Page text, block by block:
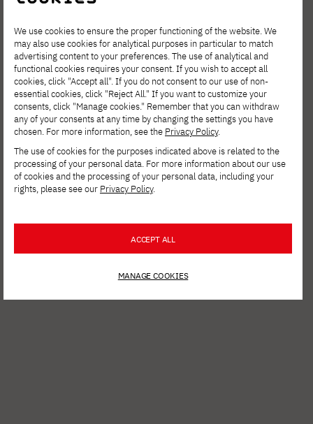
NEWS JULY 31, 2026
AI Summit PJAIT 2026: Andrzej Dragan,
Jacek Dukaj, and Bartosz Naskręcki on the
We use cookies to ensure the proper functioning of the website. We
may also use cookies for analytical purposes in particular to match
advertising content to your preferences. The use of analytical and
functional cookies requires your consent. If you wish to accept all
cookies, click "Accept all". If you do not consent to our use of non-
essential cookies, click "Reject All." If you want to customize your
consents, click "Manage cookies." Remember that you can withdraw
any of your consents at any time by changing the settings you have
chosen. For more information, see the Privacy Policy.
The use of cookies for the purposes indicated above is related to the
processing of your personal data. For more information about our use
of cookies and the processing of your personal data, including your
rights, please see our Privacy Policy.
ACCEPT ALL
MANAGE COOKIES